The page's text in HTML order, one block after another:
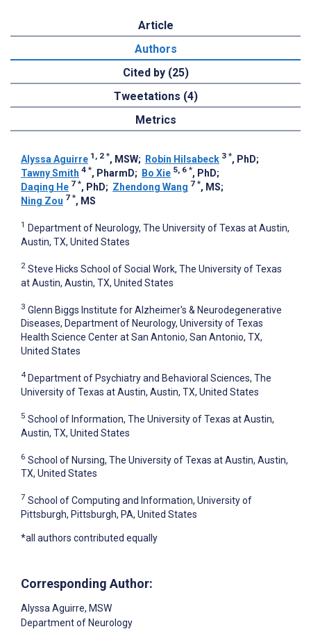
Article
Authors
Cited by (25)
Tweetations (4)
Metrics
Alyssa Aguirre 1, 2 *, MSW; Robin Hilsabeck 3 *, PhD;
Tawny Smith 4 *, PharmD; Bo Xie 5, 6 *, PhD;
Daqing He 7 *, PhD; Zhendong Wang 7 *, MS;
Ning Zou 7 *, MS
1 Department of Neurology, The University of Texas at Austin,
Austin, TX, United States
2 Steve Hicks School of Social Work, The University of Texas
at Austin, Austin, TX, United States
3 Glenn Biggs Institute for Alzheimer's & Neurodegenerative
Diseases, Department of Neurology, University of Texas
Health Science Center at San Antonio, San Antonio, TX,
United States
4 Department of Psychiatry and Behavioral Sciences, The
University of Texas at Austin, Austin, TX, United States
5 School of Information, The University of Texas at Austin,
Austin, TX, United States
6 School of Nursing, The University of Texas at Austin, Austin,
TX, United States
7 School of Computing and Information, University of
Pittsburgh, Pittsburgh, PA, United States
*all authors contributed equally
Corresponding Author:
Alyssa Aguirre, MSW
Department of Neurology